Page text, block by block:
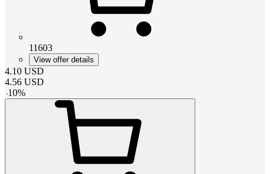
11603
View offer details
4.10 USD
4.56 USD
-10%